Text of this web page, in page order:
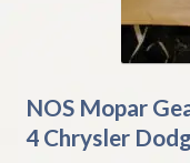
NOS Mopar
4 Chrysler